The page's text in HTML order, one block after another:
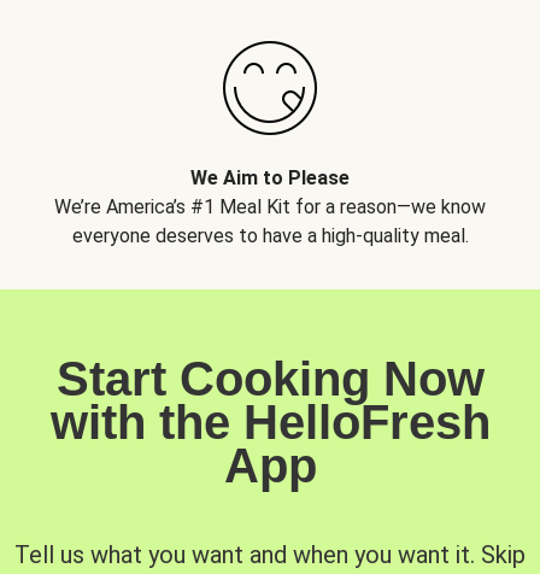
We Aim to Please
We’re America’s #1 Meal Kit for a reason—we know
everyone deserves to have a high-quality meal.
Start Cooking Now
with the HelloFresh
App
Tell us what you want and when you want it. Skip